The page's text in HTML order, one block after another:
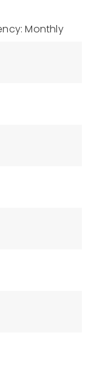
Monthly